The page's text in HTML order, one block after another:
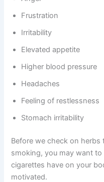
Frustration
Irritability
Elevated appetite
Higher blood pressure
Headaches
Feeling of restlessness
Stomach irritability
Before we check on herbs
smoking, you may want
cigarettes have on your
motivated.